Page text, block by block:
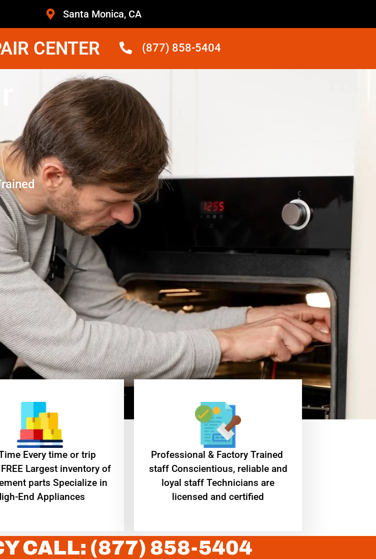
Santa Monica, CA
CENTER (877) 858-5404
Every time or trip
Largest inventory of
parts Specialize in
End Appliances
Professional & Factory Trained
staff Conscientious, reliable and
loyal staff Technicians are
licensed and certified
CALL: (877) 858-5404